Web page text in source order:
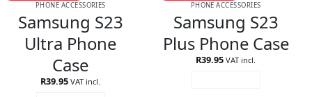
PHONE ACCESSORIES
Samsung S23
Ultra Phone
Case
R39.95 VAT incl.
PHONE ACCESSORIES
Samsung S23
Plus Phone Case
R39.95 VAT incl.